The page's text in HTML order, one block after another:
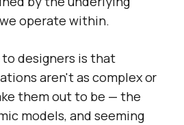
operate within.
to designers is that
aren't as complex or
them out to be — the
models, and seeming